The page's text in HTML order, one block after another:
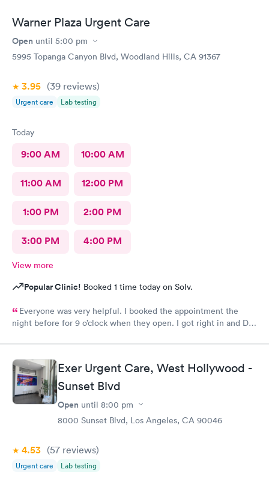
Warner Plaza Urgent Care
Open until 5:00 pm
5995 Topanga Canyon Blvd, Woodland Hills, CA 91367
3.95 (39 reviews)
Urgent care Lab testing
Today
9:00 AM 10:00 AM
11:00 AM 12:00 PM
1:00 PM 2:00 PM
3:00 PM 4:00 PM
View more
Popular Clinic! Booked 1 time today on Solv.
Everyone was very helpful. I booked the appointment the
night before for 9 o’clock when they open. I got right in and Dr.
questions and prescribe medication for me. I have been to
urgent care a few times before and everyone is always so
wonderful. I would recommend urgent care. I have insurance
that covers everything. That was not a worry for me! I had
booked my appointment the night before online.
Exer Urgent Care, West Hollywood -
Sunset Blvd
Open until 8:00 pm
8000 Sunset Blvd, Los Angeles, CA 90046
4.53 (57 reviews)
Urgent care Lab testing